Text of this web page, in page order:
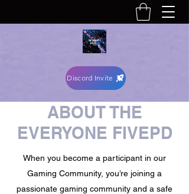
Discord Invite
ABOUT THE
EVERYONE FIVEPD
When you become a participant in our
Gaming Community, you’re joining a
passionate gaming community and a safe